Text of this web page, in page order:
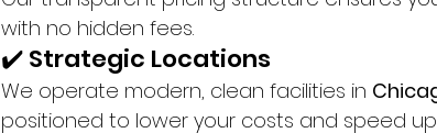
with no hidden fees.
✔️ Strategic Locations
We operate modern, clean facilities in
positioned to lower your costs and speed up